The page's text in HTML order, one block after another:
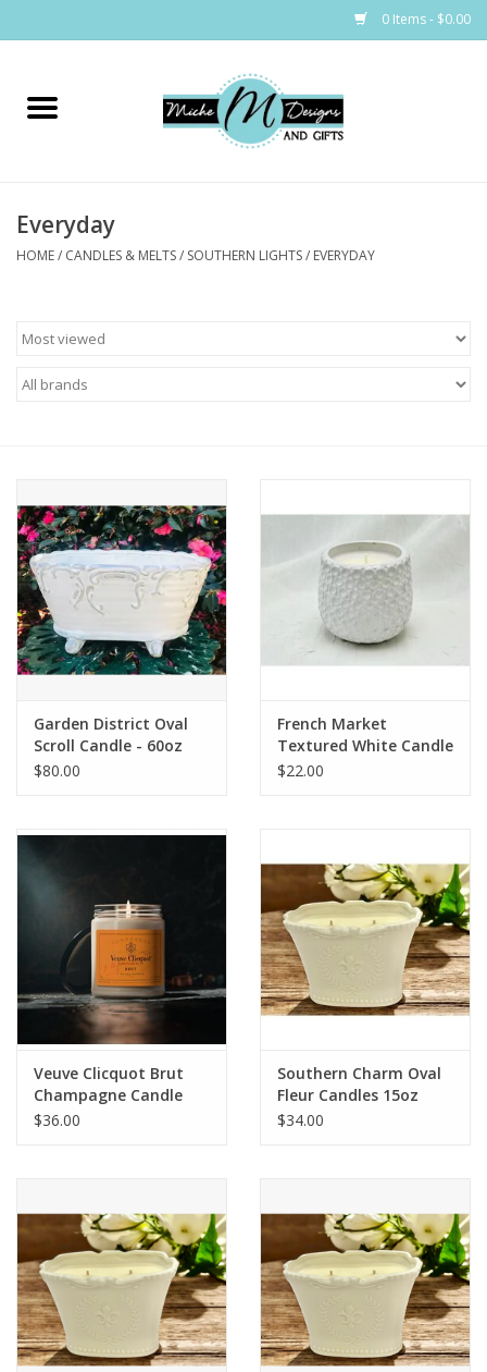
0 Items - $0.00
Home
Bath & Body
Home & Laundry
Drinkware
Gifts
Holiday
Home Decor
Laser Cut Wood Items
Frames
Servingware
Jewelry
Flags & Mats
Miscellaneous
Purchase Gift Cards
Everyday
HOME/ CANDLES & MELTS/ SOUTHERN LIGHTS/ EVERYDAY
Garden District Oval
Scroll Candle - 60oz
$80.00
French Market
Textured White Candle
$22.00
Veuve Clicquot Brut
Champagne Candle
$36.00
Southern Charm Oval
Fleur Candles 15oz
$34.00